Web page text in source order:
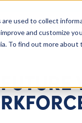
used to collect
and customize
To find out more about
Started Learn